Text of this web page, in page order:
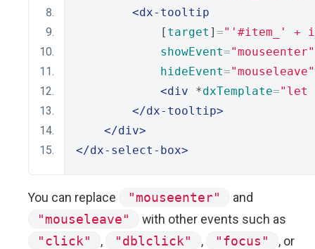
<dx-tooltip
            [
target ] ="'#item_' +
showEvent="mouseenter"
hideEvent="mouseleave"
<div *dxTemplate="let
</dx-tooltip>
</div>
</dx-select-box>
You can replace "mouseenter"
and
"mouseleave"
with other events such as
"click"
, "dblclick" , "focus"
, or